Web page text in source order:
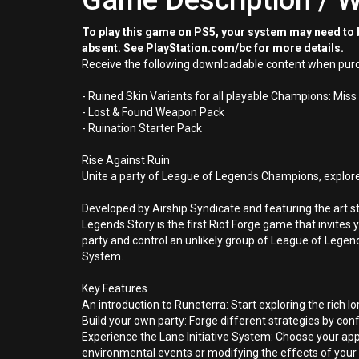
To play this game on PS5, your system may need
absent. See PlayStation.com/bc for more details.
Receive the following downloadable content when
- Ruined Skin Variants for all playable Champions:
- Lost & Found Weapon Pack
- Ruination Starter Pack
Rise Against Ruin
Unite a party of League of Legends Champions,
Developed by Airship Syndicate and featuring the art
Legends Story is the first Riot Forge game that
party and control an unlikely group of League of
System.
Key Features
An introduction to Runeterra: Start exploring the rich
Build your own party: Forge different strategies by
Experience the Lane Initiative System: Choose your
environmental events or modifying the effects of your